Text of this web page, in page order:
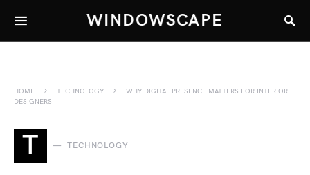
WINDOWSCAPE
HOME TECHNOLOGY
WHY DIGITAL PRESENCE MATTERS FOR INTERIOR
DESIGNERS
T TECHNOLOGY